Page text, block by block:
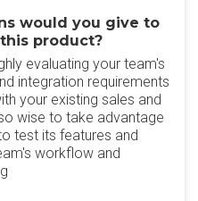
would you give to
product?
evaluating your team's
integration requirements
your existing sales and
wise to take advantage
test its features and
workflow and